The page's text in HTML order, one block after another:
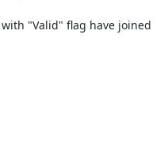
"Valid" flag have joined